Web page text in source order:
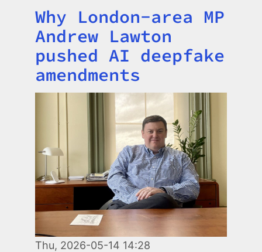
Title
Why London-area MP
Andrew Lawton
pushed AI deepfake
amendments
Thu, 2026-05-14 14:28